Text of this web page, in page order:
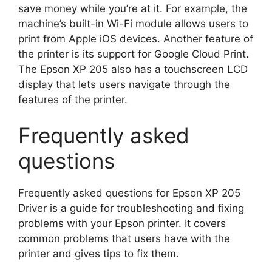
save money while you’re at it. For example, the
machine’s built-in Wi-Fi module allows users to
print from Apple iOS devices. Another feature of
the printer is its support for Google Cloud Print.
The Epson XP 205 also has a touchscreen LCD
display that lets users navigate through the
features of the printer.
Frequently asked
questions
Frequently asked questions for Epson XP 205
Driver is a guide for troubleshooting and fixing
problems with your Epson printer. It covers
common problems that users have with the
printer and gives tips to fix them.